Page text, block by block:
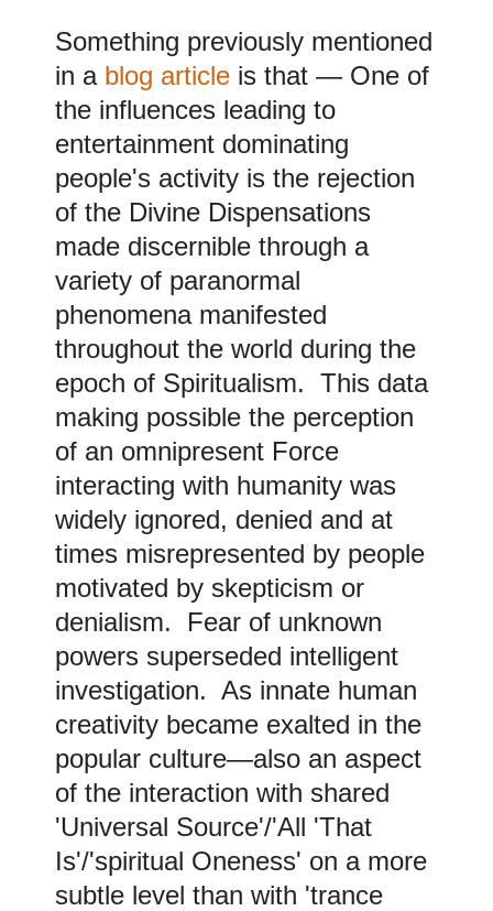
Something previously mentioned
in a blog article is that — One of
the influences leading to
entertainment dominating
people's activity is the rejection
of the Divine Dispensations
made discernible through a
variety of paranormal
phenomena manifested
throughout the world during the
epoch of Spiritualism. This data
making possible the perception
of an omnipresent Force
interacting with humanity was
widely ignored, denied and at
times misrepresented by people
motivated by skepticism or
denialism. Fear of unknown
powers superseded intelligent
investigation. As innate human
creativity became exalted in the
popular culture—also an aspect
of the interaction with shared
'Universal Source'/'All 'That
Is'/'spiritual Oneness' on a more
subtle level than with 'trance